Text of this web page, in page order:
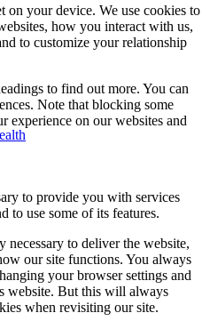
on your device. We use cookies to
how you interact with us,
to customize your relationship
to find out more. You can
Note that blocking some
experience on our websites and
to provide you with services
to use some of its features.
necessary to deliver the website,
our site functions. You always
your browser settings and
website. But this will always
when revisiting our site.